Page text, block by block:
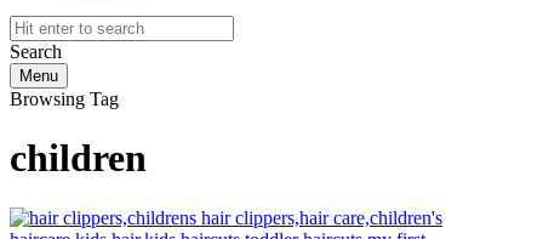
Search
Menu
Browsing Tag
children